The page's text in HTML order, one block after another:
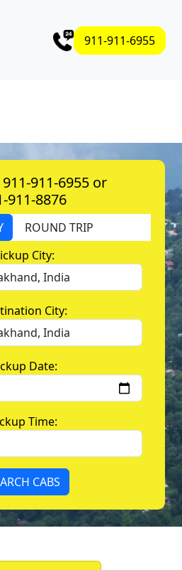
911-911-6955
911-6955 or
911-8876
ROUND TRIP
City:
City:
Date:
Time:
CABS